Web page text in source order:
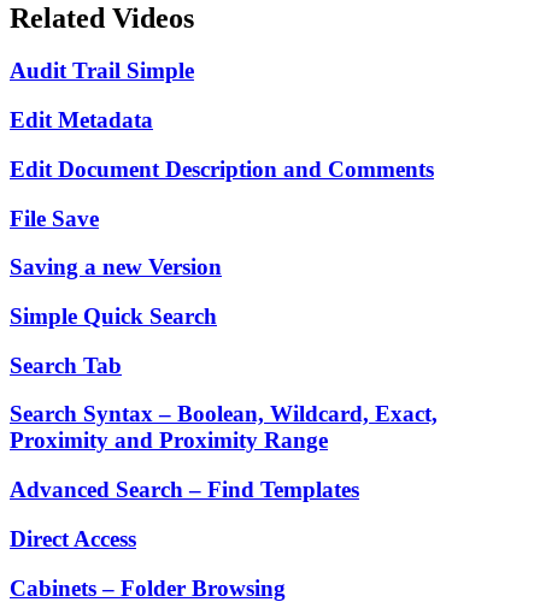
Related Videos
Audit Trail Simple
Edit Metadata
Edit Document Description and Comments
File Save
Saving a new Version
Simple Quick Search
Search Tab
Search Syntax – Boolean, Wildcard, Exact,
Proximity and Proximity Range
Advanced Search – Find Templates
Direct Access
Cabinets – Folder Browsing